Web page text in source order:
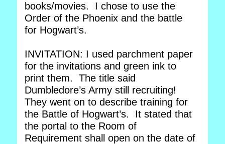
books/movies. I chose to use the
Order of the Phoenix and the battle
for Hogwart’s.
INVITATION: I used parchment paper
for the invitations and green ink to
print them. The title said
Dumbledore’s Army still recruiting!
They went on to describe training for
the Battle of Hogwart’s. It stated that
the portal to the Room of
Requirement shall open on the date of